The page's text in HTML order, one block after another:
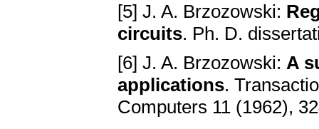
[5] J. A. Brzozowski:
circuits. Ph. D.
[6] J. A. Brzozowski: A
applications.
Computers 11 (1962),